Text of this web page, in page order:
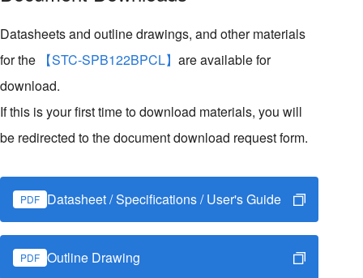
Datasheets and outline drawings, and other materials
for the
【STC-SPB122BPCL】 are available for
download.
If this is your first time to download materials, you will
be redirected to the document download request form.
PDF Datasheet / Specifications / User's Guide
PDF Outline Drawing